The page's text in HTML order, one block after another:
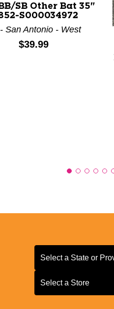
Previous slider arrow
SB Other Bat 35"
S000034972
San Antonio - West
Price:
$39.99
Select a State or
Select a State or
Select a Store
Select a Store